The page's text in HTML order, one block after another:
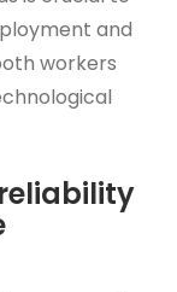
and
workers